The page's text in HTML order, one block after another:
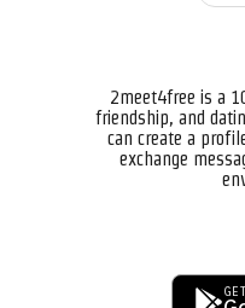
2meet4free is a
friendship, and
can create a
exchange